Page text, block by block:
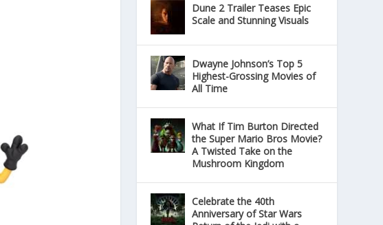
Dune 2 Trailer Teases Epic
Scale and Stunning Visuals
Dwayne Johnson’s Top 5
Highest-Grossing Movies of
All Time
What If Tim Burton Directed
the Super Mario Bros Movie?
A Twisted Take on the
Mushroom Kingdom
Celebrate the 40th
Anniversary of Star Wars